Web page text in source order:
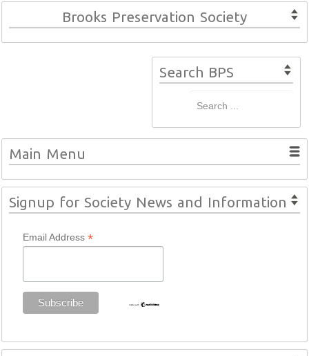
Brooks Preservation Society
Search BPS
Main Menu
Signup for Society News and Information
Email Address *